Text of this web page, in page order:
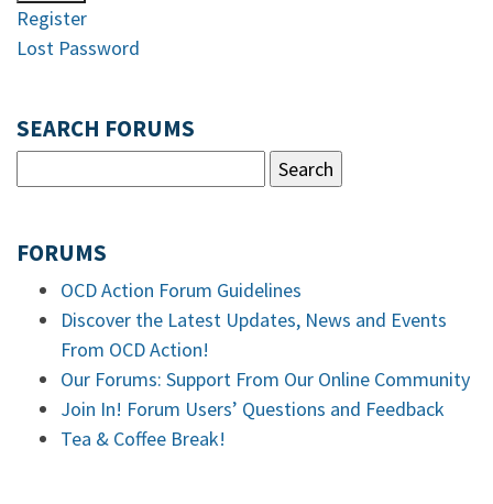
Register
Lost Password
SEARCH FORUMS
FORUMS
OCD Action Forum Guidelines
Discover the Latest Updates, News and Events
From OCD Action!
Our Forums: Support From Our Online Community
Join In! Forum Users’ Questions and Feedback
Tea & Coffee Break!